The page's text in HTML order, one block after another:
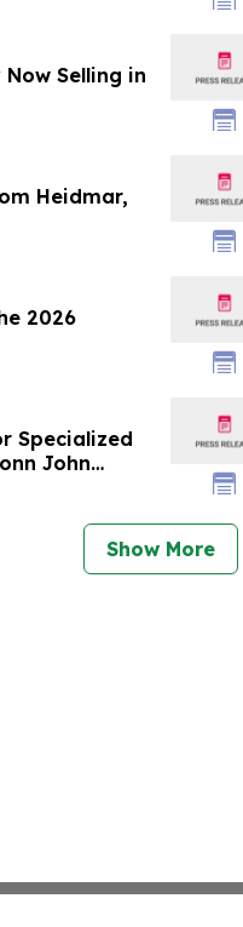
Selling in
Heidmar,
2026
Specialized
John
Standouts
Show More